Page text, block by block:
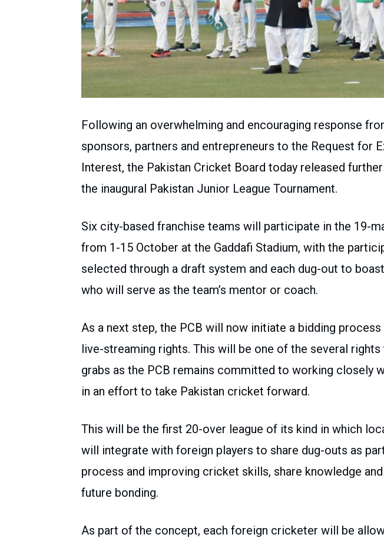
Following an overwhelming and encouraging response
sponsors, partners and entrepreneurs to the Request for
Interest, the Pakistan Cricket Board today released
the inaugural Pakistan Junior League Tournament.
Six city-based franchise teams will participate in the 19-
from 1-15 October at the Gaddafi Stadium, with the
selected through a draft system and each dug-out to
who will serve as the team’s mentor or coach.
As a next step, the PCB will now initiate a bidding
live-streaming rights. This will be one of the several
grabs as the PCB remains committed to working closely
in an effort to take Pakistan cricket forward.
This will be the first 20-over league of its kind in which
will integrate with foreign players to share dug-outs as
process and improving cricket skills, share knowledge
future bonding.
As part of the concept, each foreign cricketer will be